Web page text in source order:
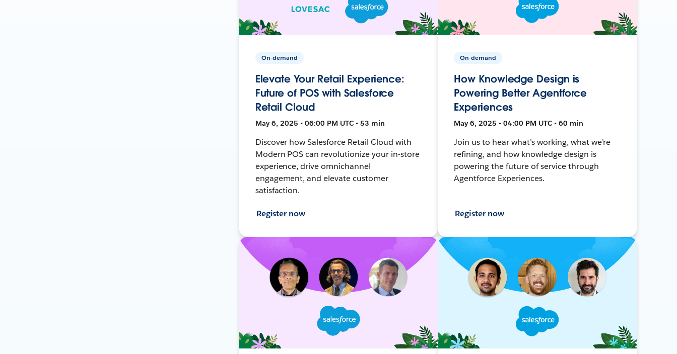
On-demand
Elevate Your Retail Experience:
Future of POS with Salesforce
Retail Cloud
May 6, 2025 • 06:00 PM UTC • 53 min
Discover how Salesforce Retail Cloud with
Modern POS can revolutionize your in-store
experience, drive omnichannel
engagement, and elevate customer
satisfaction.
Register now
On-demand
How Knowledge Design is
Powering Better Agentforce
Experiences
May 6, 2025 • 04:00 PM UTC • 60 min
Join us to hear what’s working, what we’re
refining, and how knowledge design is
powering the future of service through
Agentforce Experiences.
Register now